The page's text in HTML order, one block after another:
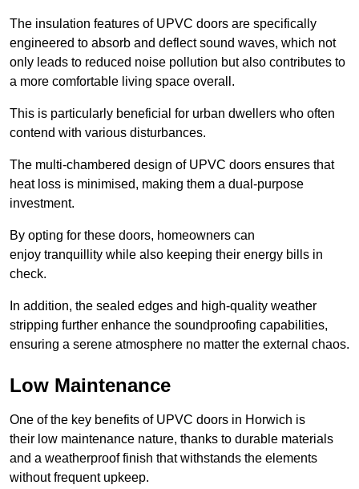
The insulation features of UPVC doors are specifically
engineered to absorb and deflect sound waves, which not
only leads to reduced noise pollution but also contributes to
a more comfortable living space overall.
This is particularly beneficial for urban dwellers who often
contend with various disturbances.
The multi-chambered design of UPVC doors ensures that
heat loss is minimised, making them a dual-purpose
investment.
By opting for these doors, homeowners can
enjoy tranquillity while also keeping their energy bills in
check.
In addition, the sealed edges and high-quality weather
stripping further enhance the soundproofing capabilities,
ensuring a serene atmosphere no matter the external chaos.
Low Maintenance
One of the key benefits of UPVC doors in Horwich is
their low maintenance nature, thanks to durable materials
and a weatherproof finish that withstands the elements
without frequent upkeep.